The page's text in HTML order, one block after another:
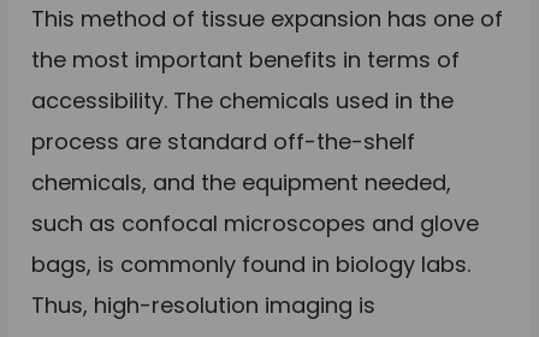
This method of tissue expansion has one of
the most important benefits in terms of
accessibility. The chemicals used in the
process are standard off-the-shelf
chemicals, and the equipment needed,
such as confocal microscopes and glove
bags, is commonly found in biology labs.
Thus, high-resolution imaging is